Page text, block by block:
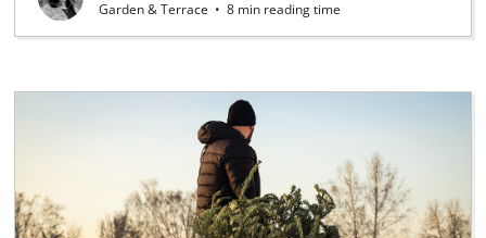
Garden & Terrace • 8 min reading time